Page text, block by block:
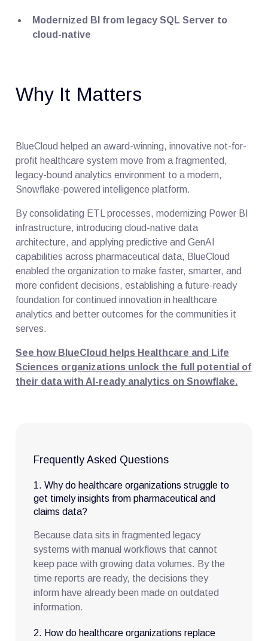
Modernized BI from legacy SQL Server to
cloud-native
Why It Matters
BlueCloud helped an award-winning, innovative not-for-
profit healthcare system move from a fragmented,
legacy-bound analytics environment to a modern,
Snowflake-powered intelligence platform.
By consolidating ETL processes, modernizing Power BI
infrastructure, introducing cloud-native data
architecture, and applying predictive and GenAI
capabilities across pharmaceutical data, BlueCloud
enabled the organization to make faster, smarter, and
more confident decisions, establishing a future-ready
foundation for continued innovation in healthcare
analytics and better outcomes for the communities it
serves.
See how BlueCloud helps Healthcare and Life
Sciences organizations unlock the full potential of
their data with AI-ready analytics on Snowflake.
Frequently Asked Questions
1. Why do healthcare organizations struggle to
get timely insights from pharmaceutical and
claims data?
Because data sits in fragmented legacy
systems with manual workflows that cannot
keep pace with growing data volumes. By the
time reports are ready, the decisions they
inform have already been made on outdated
information.
2. How do healthcare organizations replace